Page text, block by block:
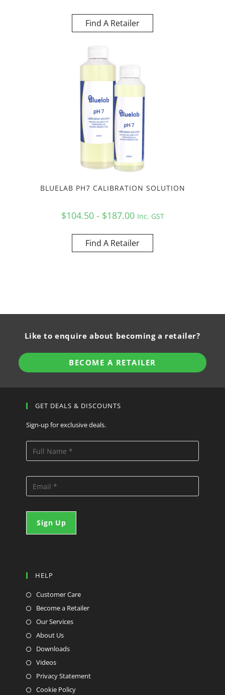
Find A Retailer
BLUELAB PH7 CALIBRATION SOLUTION
$104.50 - $187.00 Inc. GST
Find A Retailer
Like to enquire about becoming a retailer?
BECOME A RETAILER
GET DEALS & DISCOUNTS
Sign-up for exclusive deals.
HELP
Customer Care
Become a Retailer
Our Services
About Us
Downloads
Videos
Privacy Statement
Cookie Policy